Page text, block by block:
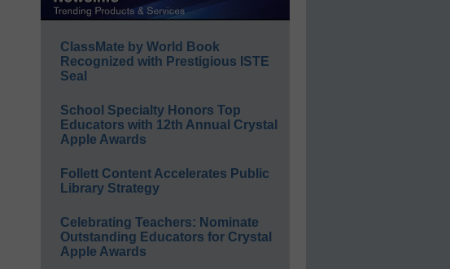
ClassMate by World Book
Recognized with Prestigious ISTE
Seal
School Specialty Honors Top
Educators with 12th Annual Crystal
Apple Awards
Follett Content Accelerates Public
Library Strategy
Celebrating Teachers: Nominate
Outstanding Educators for Crystal
Apple Awards